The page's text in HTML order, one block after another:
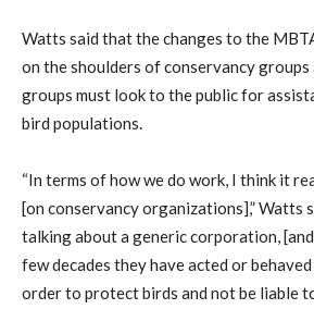
Watts said that the changes to the
on the shoulders of conservancy
groups must look to the public for
bird populations.
“In terms of how we do work, I think it
[on conservancy organizations],” Watts
talking about a generic corporation,
few decades they have acted or
order to protect birds and not be liable